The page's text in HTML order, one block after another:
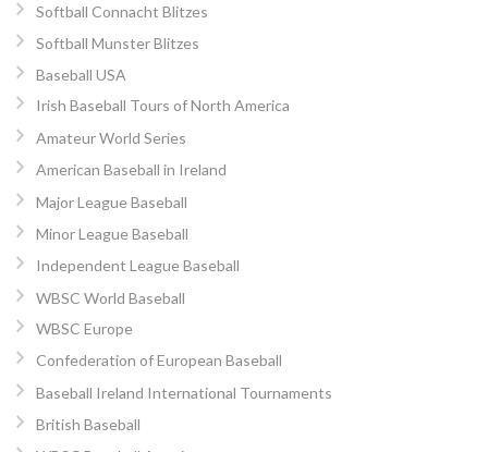
Softball Connacht Blitzes
Softball Munster Blitzes
Baseball USA
Irish Baseball Tours of North America
Amateur World Series
American Baseball in Ireland
Major League Baseball
Minor League Baseball
Independent League Baseball
WBSC World Baseball
WBSC Europe
Confederation of European Baseball
Baseball Ireland International Tournaments
British Baseball